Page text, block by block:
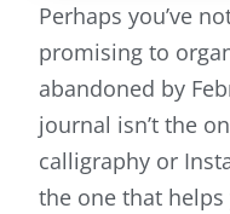
Perhaps you’ve
promising to
abandoned by
journal isn’t the
calligraphy or
the one that